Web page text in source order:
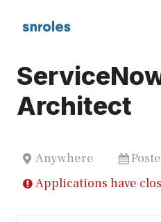
Architect
Anywhere
Applications have